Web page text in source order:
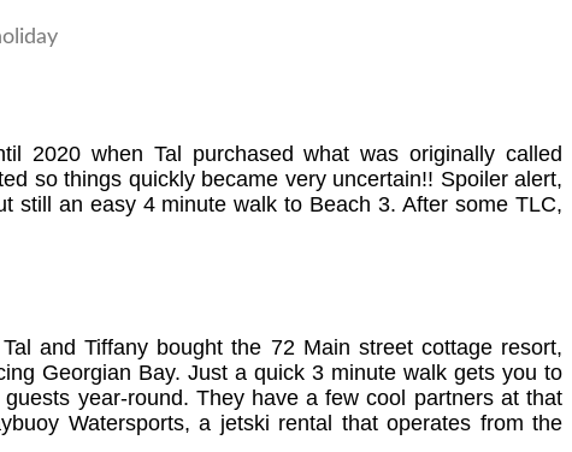
2020 when Tal purchased what was originally called
so things quickly became very uncertain!! Spoiler alert,
still an easy 4 minute walk to Beach 3. After some TLC,
and Tiffany bought the 72 Main street cottage resort,
Georgian Bay. Just a quick 3 minute walk gets you to
year-round. They have a few cool partners at that
Watersports, a jetski rental that operates from the